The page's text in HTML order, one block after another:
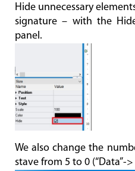
Hide unnecessary
signature – with the
panel.
We also change the
stave from 5 to 0 (“Data”->